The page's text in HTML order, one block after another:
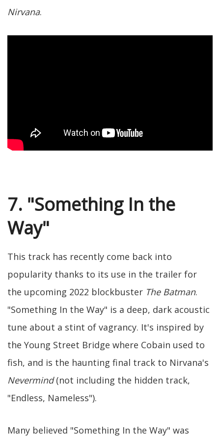
Nirvana.
7. "Something In the
Way"
This track has recently come back into
popularity thanks to its use in the trailer for
the upcoming 2022 blockbuster The Batman.
"Something In the Way" is a deep, dark acoustic
tune about a stint of vagrancy. It's inspired by
the Young Street Bridge where Cobain used to
fish, and is the haunting final track to Nirvana's
Nevermind(not including the hidden track,
"Endless, Nameless").
Many believed "Something In the Way" was